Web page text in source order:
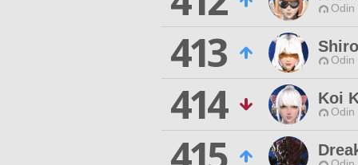
Odin
413 Odin
414 Koi
Odin